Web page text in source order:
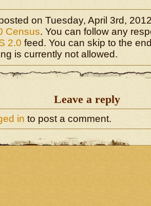
on Tuesday, April 3rd,
Census. You can follow any
2.0 feed. You can skip to the
is currently not allowed.
Leave a reply
in to post a comment.